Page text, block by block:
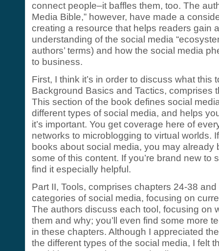
connect people–it baffles them, too. The
Media Bible,” however, have made a
creating a resource that helps readers gain
understanding of the social media
authors’ terms) and how the social media
to business.
First, I think it’s in order to discuss what this
Background Basics and Tactics, comprises
This section of the book defines social
different types of social media, and helps
it’s important. You get coverage here of
networks to microblogging to virtual worlds.
books about social media, you may already
some of this content. If you’re brand new to
find it especially helpful.
Part II, Tools, comprises chapters 24-38
categories of social media, focusing on
The authors discuss each tool, focusing on
them and why; you’ll even find some more
in these chapters. Although I appreciated
the different types of the social media, I felt